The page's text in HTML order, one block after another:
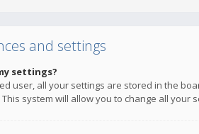
and settings
settings?
user, all your settings are stored in the
system will allow you to change all your